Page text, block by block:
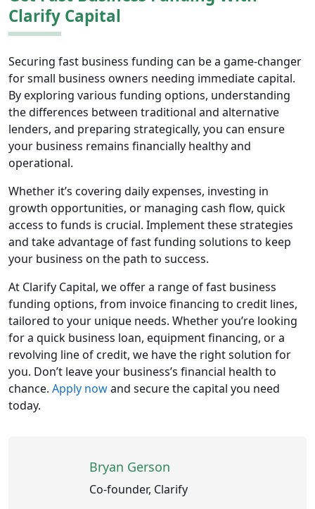
Clarify Capital
Securing fast business funding can be a game-changer
for small business owners needing immediate capital.
By exploring various funding options, understanding
the differences between traditional and alternative
lenders, and preparing strategically, you can ensure
your business remains financially healthy and
operational.
Whether it’s covering daily expenses, investing in
growth opportunities, or managing cash flow, quick
access to funds is crucial. Implement these strategies
and take advantage of fast funding solutions to keep
your business on the path to success.
At Clarify Capital, we offer a range of fast business
funding options, from invoice financing to credit lines,
tailored to your unique needs. Whether you’re looking
for a quick business loan, equipment financing, or a
revolving line of credit, we have the right solution for
you. Don’t leave your business’s financial health to
chance. Apply nowand secure the capital you need
today.
Bryan Gerson
Co-founder, Clarify